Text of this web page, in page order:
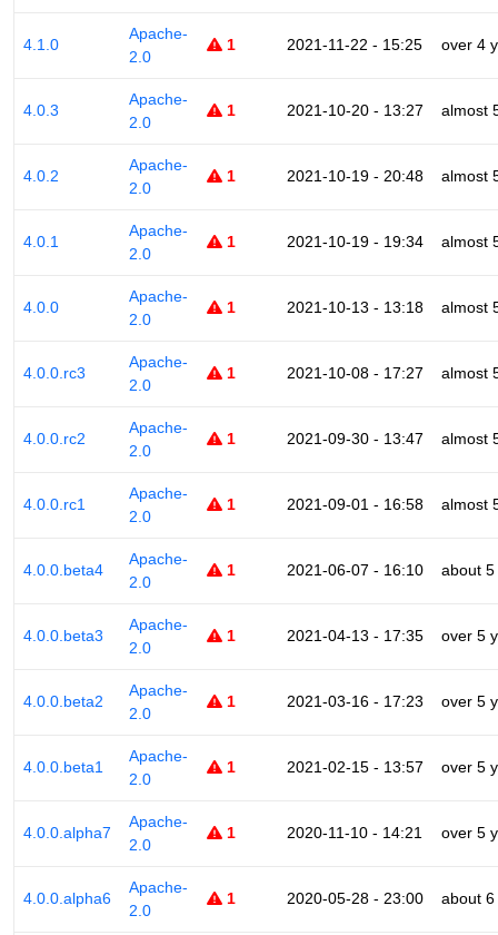
4.1.0
Apache-
2.0
1 2021-11-22 - 15:25 over 4
4.0.3
Apache-
2.0
1 2021-10-20 - 13:27 almost
4.0.2
Apache-
2.0
1 2021-10-19 - 20:48 almost
4.0.1
Apache-
2.0
1 2021-10-19 - 19:34 almost
4.0.0
Apache-
2.0
1 2021-10-13 - 13:18 almost
4.0.0.rc3
Apache-
2.0
1 2021-10-08 - 17:27 almost
4.0.0.rc2
Apache-
2.0
1 2021-09-30 - 13:47 almost
4.0.0.rc1
Apache-
2.0
1 2021-09-01 - 16:58 almost
4.0.0.beta4
Apache-
2.0
1 2021-06-07 - 16:10 about
4.0.0.beta3
Apache-
2.0
1 2021-04-13 - 17:35 over 5
4.0.0.beta2
Apache-
2.0
1 2021-03-16 - 17:23 over 5
4.0.0.beta1
Apache-
2.0
1 2021-02-15 - 13:57 over 5
4.0.0.alpha7
Apache-
2.0
1 2020-11-10 - 14:21 over 5
4.0.0.alpha6
Apache-
2.0
1 2020-05-28 - 23:00 about